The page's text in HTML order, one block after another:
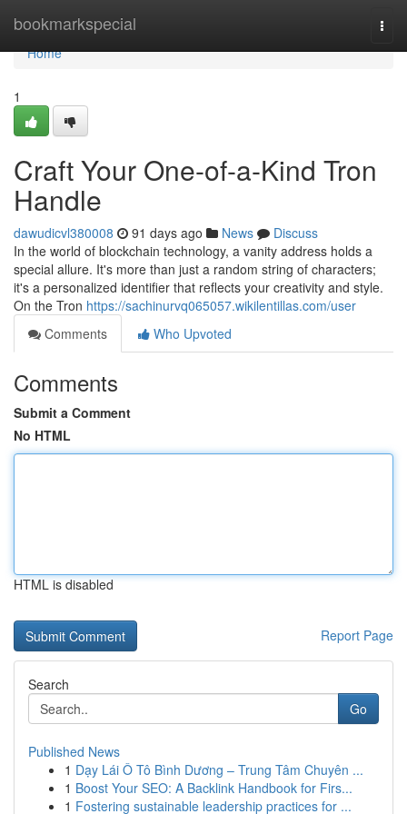
bookmarkspecial
Home
Home
1
Craft Your One-of-a-Kind Tron
Handle
dawudicvl380008 91 days ago News
Discuss
In the world of blockchain technology, a vanity address holds a
special allure. It's more than just a random string of characters;
it's a personalized identifier that reflects your creativity and style.
On the Tron https://sachinurvq065057.wikilentillas.com/user
Comments
Who Upvoted
Comments
Submit a Comment
No HTML
HTML is disabled
Report Page
Search
Go
Published News
1 Dạy Lái Ô Tô Bình Dương – Trung Tâm Chuyên ...
1 Boost Your SEO: A Backlink Handbook for Firs...
1 Fostering sustainable leadership practices for ...